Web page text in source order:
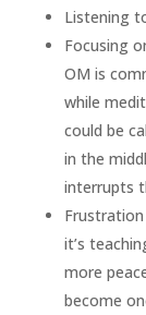
Listening
Focusing
OM is
while
could be
in the
interrupts
it’s
more
become